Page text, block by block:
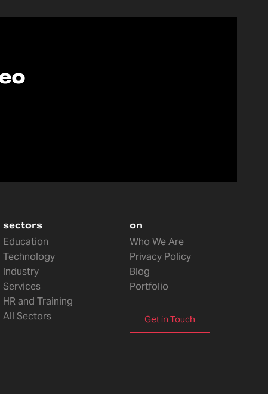
sectors
Education
Technology
Industry
Services
HR and Training
All Sectors
on
Who We Are
Privacy Policy
Blog
Portfolio
Get in Touch